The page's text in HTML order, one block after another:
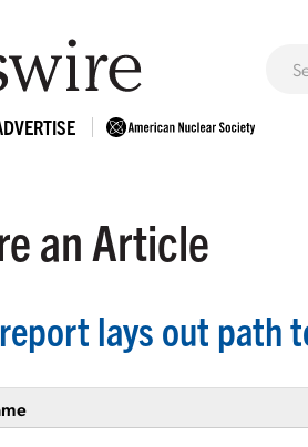
an Article
lays out path